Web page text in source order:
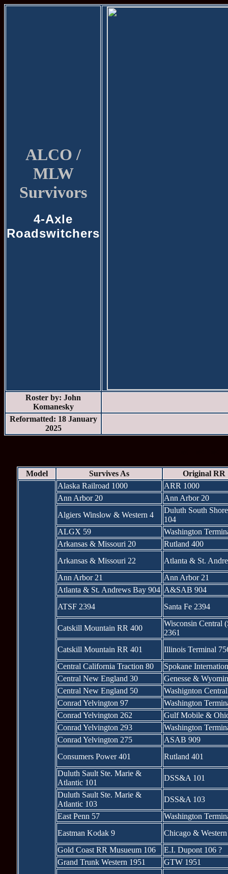
ALCO /
MLW
Survivors
4-Axle
Roadswitchers
Roster by: John
Komanesky
Reformatted: 18 January
2025
Model Survives As Original RR
Alaska Railroad 1000
ARR 1000
Ann Arbor 20
Ann Arbor 20
Algiers Winslow & Western 4
Duluth South
104
ALGX 59
Washington
Arkansas & Missouri 20
Rutland 400
Arkansas & Missouri 22
Atlanta & St.
Ann Arbor 21
Ann Arbor 21
Atlanta & St. Andrews Bay 904 A&SAB 904
ATSF 2394
Santa Fe 2394
Catskill Mountain RR 400
Wisconsin Central
2361
Catskill Mountain RR 401
Illinois Terminal
Central California Traction 80
Spokane
Central New England 30
Genesse &
Central New England 50
Washignton
Conrad Yelvington 97
Washington
Conrad Yelvington 262
Gulf Mobile &
Conrad Yelvington 293
Washington
Conrad Yelvington 275
ASAB 909
Consumers Power 401
Rutland 401
Duluth Sault Ste. Marie &
Atlantic 101
DSS&A 101
Duluth Sault Ste. Marie &
Atlantic 103
DSS&A 103
East Penn 57
Washington
Eastman Kodak 9
Chicago &
Gold Coast RR Musueum 106
E.I. Dupont 106 ?
Grand Trunk Western 1951
GTW 1951